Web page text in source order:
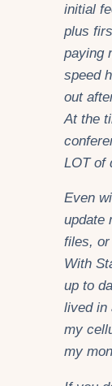
initial
plus
paying
speed
out
At the
LOT of
Even
update
files, or
With
up to
lived in
my
my